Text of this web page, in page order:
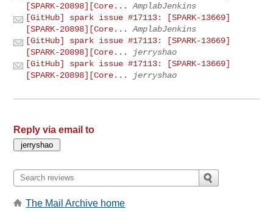
[SPARK-20898][Core...
AmplabJenkins
[GitHub] spark issue #17113: [SPARK-13669]
[SPARK-20898][Core...
AmplabJenkins
[GitHub] spark issue #17113: [SPARK-13669]
[SPARK-20898][Core...
jerryshao
[GitHub] spark issue #17113: [SPARK-13669]
[SPARK-20898][Core...
jerryshao
Reply via email to
The Mail Archive home